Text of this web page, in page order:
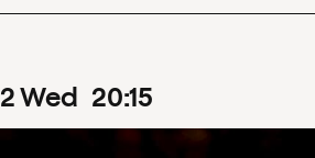
2Wed 20:15